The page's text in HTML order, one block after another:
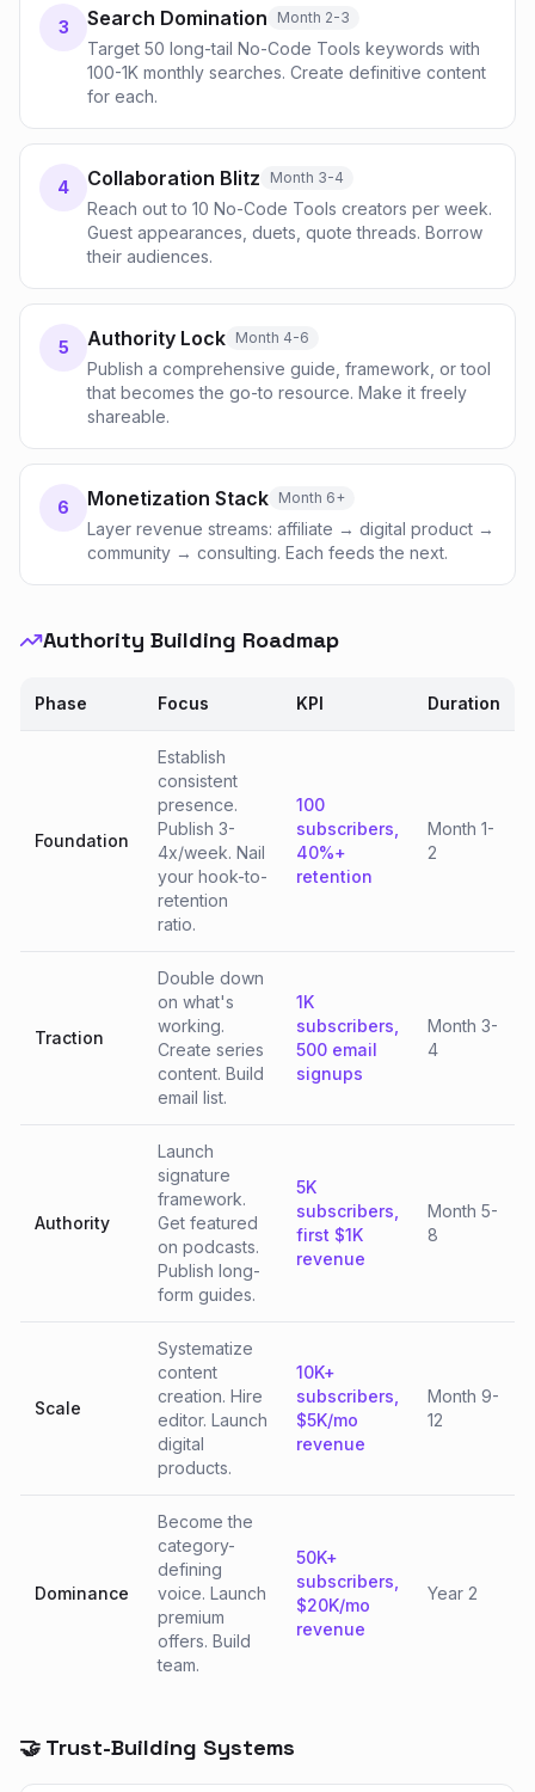
3 Search Domination Month 2-3
Target 50 long-tail No-Code Tools keywords with
100-1K monthly searches. Create definitive content
for each.
4 Collaboration Blitz Month 3-4
Reach out to 10 No-Code Tools creators per week.
Guest appearances, duets, quote threads. Borrow
their audiences.
5 Authority Lock Month 4-6
Publish a comprehensive guide, framework, or tool
that becomes the go-to resource. Make it freely
shareable.
6 Monetization Stack Month 6+
Layer revenue streams: affiliate → digital product →
community → consulting. Each feeds the next.
Authority Building Roadmap
Phase Focus KPI Duration
Foundation
Establish
consistent
presence.
Publish 3-
4x/week. Nail
your hook-to-
retention
ratio.
100
subscribers,
40%+
retention
Month 1-
2
Traction
Double down
on what's
working.
Create series
content. Build
email list.
1K
subscribers,
500 email
signups
Month 3-
4
Authority
Launch
signature
framework.
Get featured
on podcasts.
Publish long-
form guides.
5K
subscribers,
first $1K
revenue
Month 5-
8
Scale
Systematize
content
creation. Hire
editor. Launch
digital
products.
10K+
subscribers,
$5K/mo
revenue
Month 9-
12
Dominance
Become the
category-
defining
voice. Launch
premium
offers. Build
team.
50K+
subscribers,
$20K/mo
revenue
Year 2
🤝 Trust-Building Systems